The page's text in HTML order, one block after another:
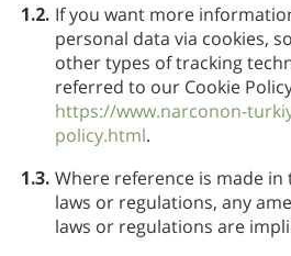
1.2. If you want more
personal data via cookies,
other types of tracking
referred to our Cookie
https://www.narconon-
policy.html.
1.3. Where reference is made in
laws or regulations, any
laws or regulations are